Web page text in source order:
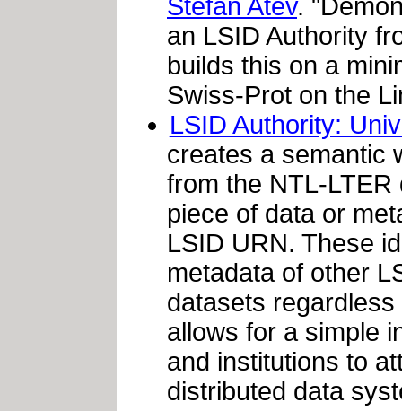
Stefan Atev.
an LSID Authority
builds this on a
Swiss-Prot on the
LSID Authority:
creates a semantic
from the NTL-
piece of data or
LSID URN. These
metadata of other
datasets
allows for a simple
and institutions to
distributed data